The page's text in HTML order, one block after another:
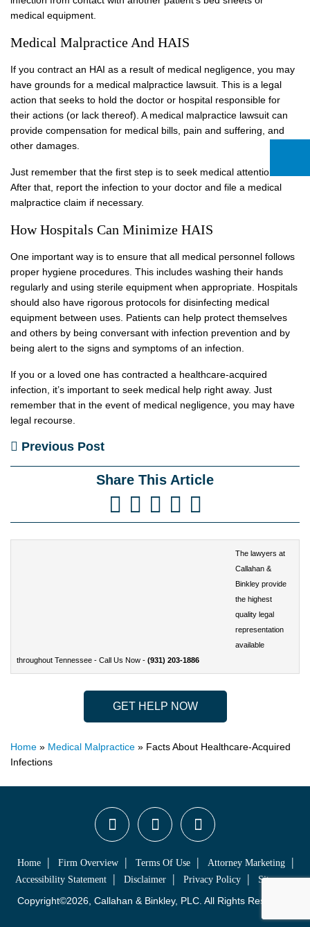
medical equipment.
Medical Malpractice And HAIS
If you contract an HAI as a result of medical negligence, you may
have grounds for a medical malpractice lawsuit. This is a legal
action that seeks to hold the doctor or hospital responsible for
their actions (or lack thereof). A medical malpractice lawsuit can
provide compensation for medical bills, pain and suffering, and
other damages.
Just remember that the first step is to seek medical attention.
After that, report the infection to your doctor and file a medical
malpractice claim if necessary.
How Hospitals Can Minimize HAIS
One important way is to ensure that all medical personnel follows
proper hygiene procedures. This includes washing their hands
regularly and using sterile equipment when appropriate. Hospitals
should also have rigorous protocols for disinfecting medical
equipment between uses. Patients can help protect themselves
and others by being conversant with infection prevention and by
being alert to the signs and symptoms of an infection.
If you or a loved one has contracted a healthcare-acquired
infection, it’s important to seek medical help right away. Just
remember that in the event of medical negligence, you may have
legal recourse.
Previous Post
Share This Article
The lawyers at
Callahan &
Binkley provide
the highest
quality legal
representation
available
throughout Tennessee - Call Us Now - (931) 203-1886
GET HELP NOW
Home » Medical Malpractice » Facts About Healthcare-Acquired
Infections
Home Firm Overview Terms Of Use
Attorney Marketing
Accessibility Statement
Disclaimer Privacy Policy Sitemap
Copyright©2026, Callahan & Binkley, PLC. All Rights Reserved.